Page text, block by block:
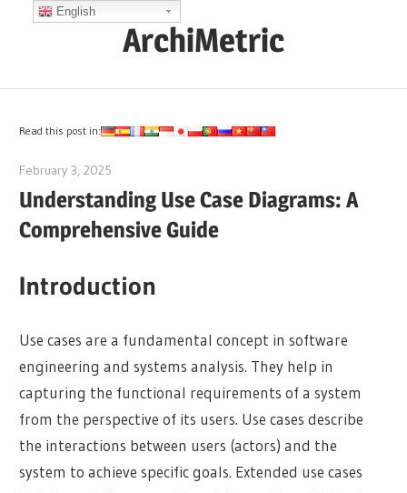
ArchiMetric
Ops,
and
More
Read this post in:
February 3, 2025
Understanding Use Case Diagrams: A
Comprehensive Guide
Introduction
Use cases are a fundamental concept in software
engineering and systems analysis. They help in
capturing the functional requirements of a system
from the perspective of its users. Use cases describe
the interactions between users (actors) and the
system to achieve specific goals. Extended use cases
English